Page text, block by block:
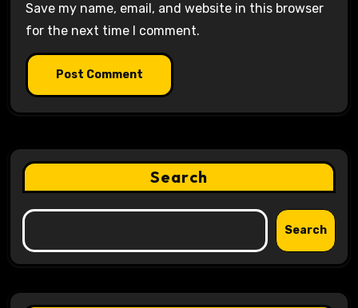
Save my name, email, and website in this browser
for the next time I comment.
Search
Search